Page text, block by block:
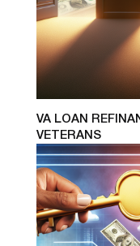
VA LOAN
VETERANS